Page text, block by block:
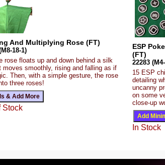
And Multiplying Rose (FT)
18-1)
rose floats up and down behind a silk
moves smoothly, rising and falling as if
Then, with a simple gesture, the rose
three roses!
Stock
ESP
(FT)
22283
15 ESP
detailing
uncanny
on some
close-up
In Stock